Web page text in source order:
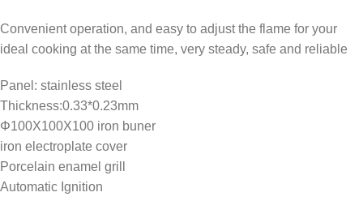
Convenient operation, and easy to adjust the flame for your
ideal cooking at the same time, very steady, safe and reliable
Panel: stainless steel
Thickness:0.33*0.23mm
Φ100X100X100 iron buner
iron electroplate cover
Porcelain enamel grill
Automatic Ignition